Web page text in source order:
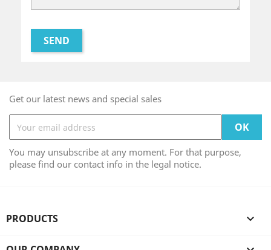
Get our latest news and special sales
You may unsubscribe at any moment. For that purpose,
please find our contact info in the legal notice.
PRODUCTS 